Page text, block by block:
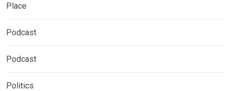
Place
Podcast
Podcast
Politics